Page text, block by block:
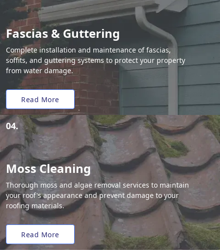
Fascias & Guttering
Complete installation and maintenance of fascias,
soffits, and guttering systems to protect your property
from water damage.
Read More
04.
Moss Cleaning
Thorough moss and algae removal services to maintain
your roof's appearance and prevent damage to your
roofing materials.
Read More